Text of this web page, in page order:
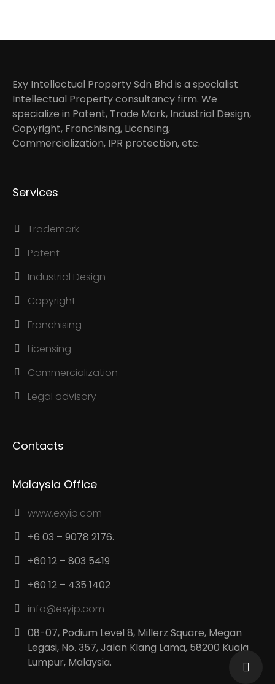
Exy Intellectual Property Sdn Bhd is a specialist
Intellectual Property consultancy firm. We
specialize in Patent, Trade Mark, Industrial Design,
Copyright, Franchising, Licensing,
Commercialization, IPR protection, etc.
Services
Trademark
Patent
Industrial Design
Copyright
Franchising
Licensing
Commercialization
Legal advisory
Contacts
Malaysia Office
www.exyip.com
+6 03 – 9078 2176.
+60 12 – 803 5419
+60 12 – 435 1402
info@exyip.com
08-07, Podium Level 8, Millerz Square, Megan
Legasi, No. 357, Jalan Klang Lama, 58200 Kuala
Lumpur, Malaysia.